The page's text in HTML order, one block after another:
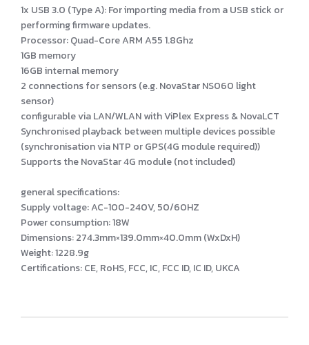
1x USB 3.0 (Type A): For importing media from a USB stick or
performing firmware updates.
Processor: Quad-Core ARM A55 1.8Ghz
1GB memory
16GB internal memory
2 connections for sensors (e.g. NovaStar NS060 light
sensor)
configurable via LAN/WLAN with ViPlex Express & NovaLCT
Synchronised playback between multiple devices possible
(synchronisation via NTP or GPS(4G module required))
Supports the NovaStar 4G module (not included)
general specifications:
Supply voltage: AC-100-240V, 50/60HZ
Power consumption: 18W
Dimensions: 274.3mm×139.0mm×40.0mm (WxDxH)
Weight: 1228.9g
Certifications: CE, RoHS, FCC, IC, FCC ID, IC ID, UKCA